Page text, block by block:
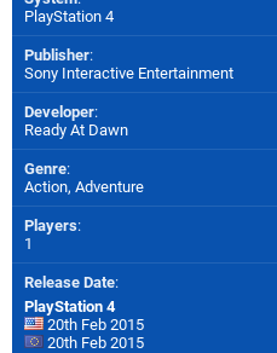
PlayStation 4
Publisher:
Sony Interactive Entertainment
Developer:
Ready At Dawn
Genre:
Action, Adventure
Players:
1
Release Date:
PlayStation 4
20th Feb 2015
20th Feb 2015